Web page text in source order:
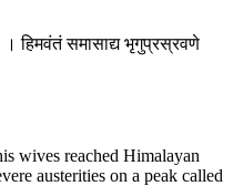
। हिमवंतं समासाद्य भृगुप्रस्रवणे
wives reached Himalayan
austerities on a peak called